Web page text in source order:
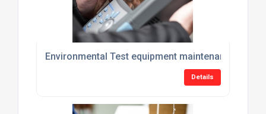
Environmental Test equipment maintenance plans
Details